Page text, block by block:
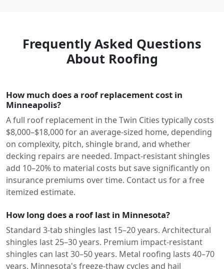
Frequently Asked Questions
About Roofing
How much does a roof replacement cost in
Minneapolis?
A full roof replacement in the Twin Cities typically costs
$8,000–$18,000 for an average-sized home, depending
on complexity, pitch, shingle brand, and whether
decking repairs are needed. Impact-resistant shingles
add 10–20% to material costs but save significantly on
insurance premiums over time. Contact us for a free
itemized estimate.
How long does a roof last in Minnesota?
Standard 3-tab shingles last 15–20 years. Architectural
shingles last 25–30 years. Premium impact-resistant
shingles can last 30–50 years. Metal roofing lasts 40–70
years. Minnesota's freeze-thaw cycles and hail